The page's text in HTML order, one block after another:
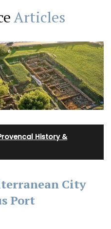
Articles
History &
City
Port